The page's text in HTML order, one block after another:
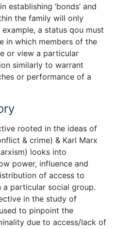
establishing ‘bonds’ and
the family will only
a status qou must
in which members of the
or view a particular
similarly to warrant
or performance of a
rooted in the ideas of
& crime) & Karl Marx
looks into
power, influence and
of access to
a particular social group.
in the study of
to pinpoint the
due to access/lack of